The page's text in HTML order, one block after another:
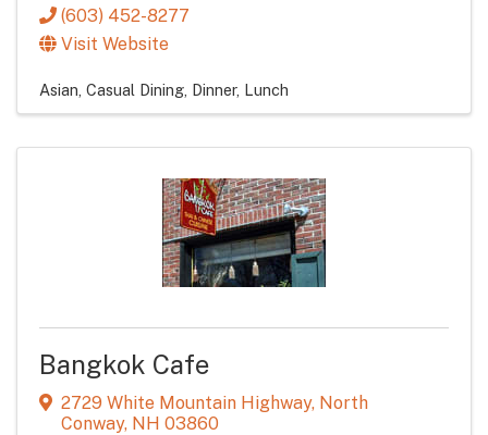
(603) 452-8277
Visit Website
Asian Casual Dining Dinner Lunch
Bangkok Cafe
2729 White Mountain Highway, North
Conway, NH 03860